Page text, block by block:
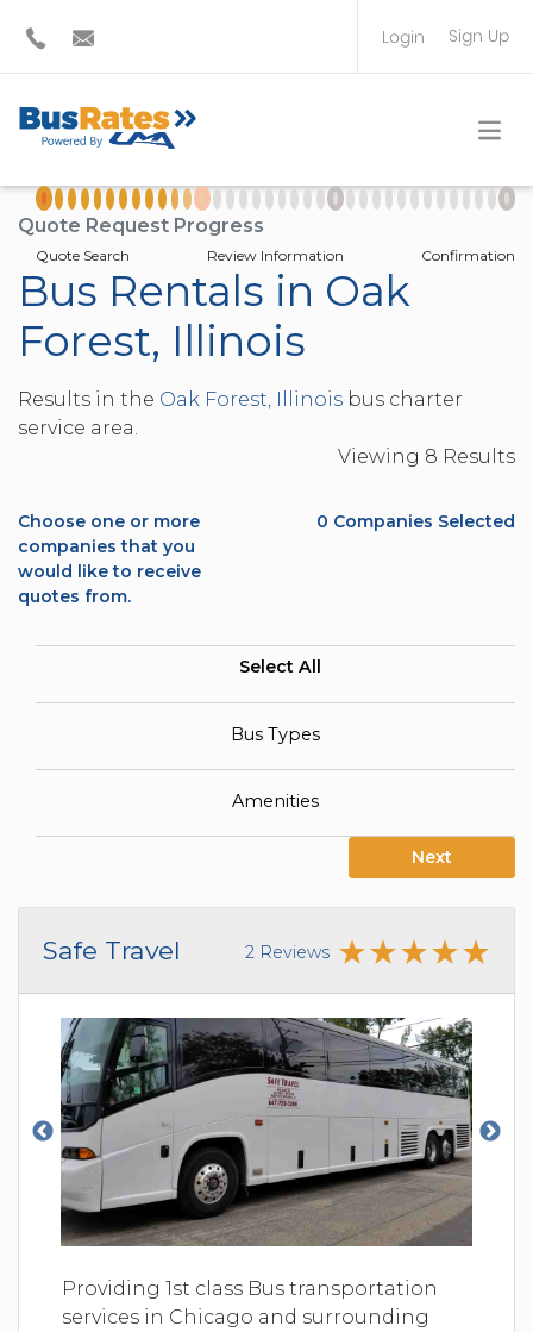
Login Sign Up
TRAVEL PLANNER
Quote Request Progress
Quote Search Review Information Confirmation
Bus Rentals in Oak
Forest, Illinois
Results in the Oak Forest, Illinois bus charter
service area.
Viewing 8 Results
Choose one or more
companies that you
would like to receive
quotes from.
0 Companies Selected
Select All
Bus Types
Amenities
Next
Safe Travel 2 Reviews
Providing 1st class Bus transportation
services in Chicago and surrounding